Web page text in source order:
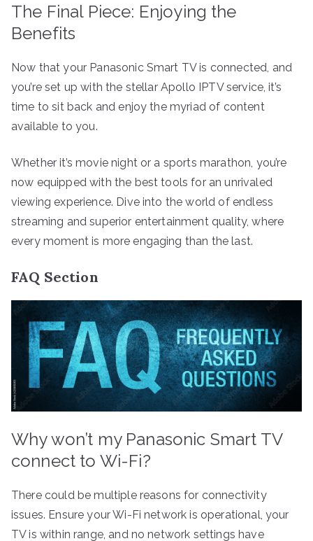
The Final Piece: Enjoying the
Benefits
Now that your Panasonic Smart TV is connected, and
you’re set up with the stellar Apollo IPTV service, it’s
time to sit back and enjoy the myriad of content
available to you.
Whether it’s movie night or a sports marathon, you’re
now equipped with the best tools for an unrivaled
viewing experience. Dive into the world of endless
streaming and superior entertainment quality, where
every moment is more engaging than the last.
FAQ Section
Why won’t my Panasonic Smart TV
connect to Wi-Fi?
There could be multiple reasons for connectivity
issues. Ensure your Wi-Fi network is operational, your
TV is within range, and no network settings have